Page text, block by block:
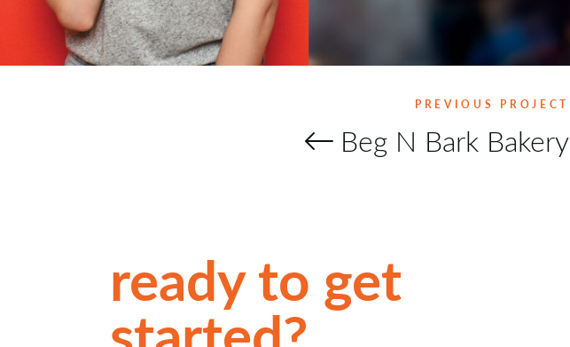
PREVIOUS PROJECT
Beg N Bark Bakery
ready to get